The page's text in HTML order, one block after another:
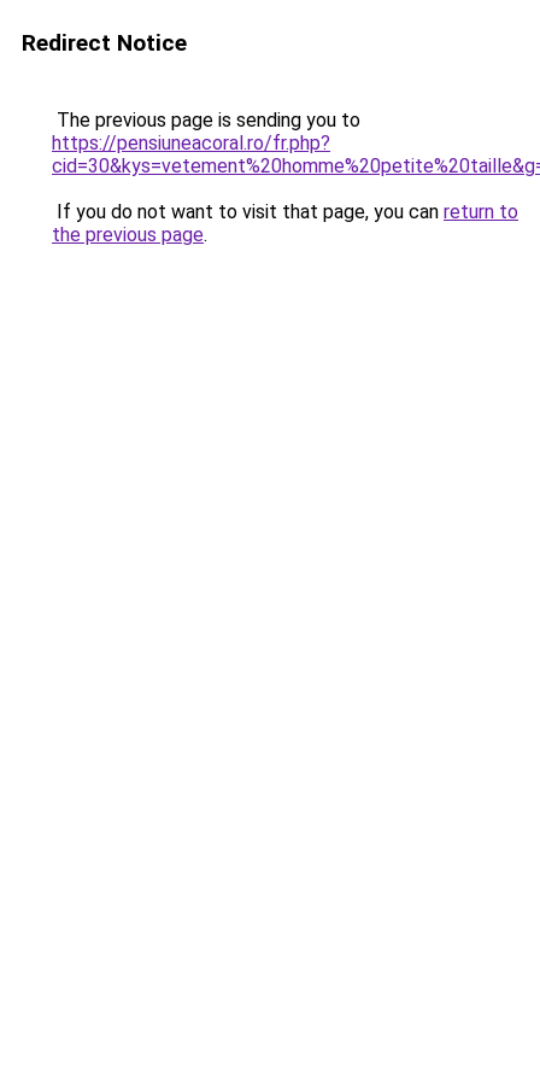
Redirect Notice
The previous page is sending you to
https://pensiuneacoral.ro/fr.php?
If you do not want to visit that page, you can return to
the previous page.